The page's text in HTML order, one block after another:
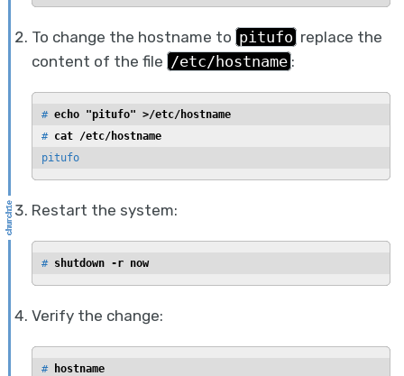
To change the hostname to pitufo replace the
content of the file /etc/hostname :
# echo "pitufo" >/etc/hostname
# cat /etc/hostname
pitufo
Restart the system:
# shutdown -r now
Verify the change:
# hostname